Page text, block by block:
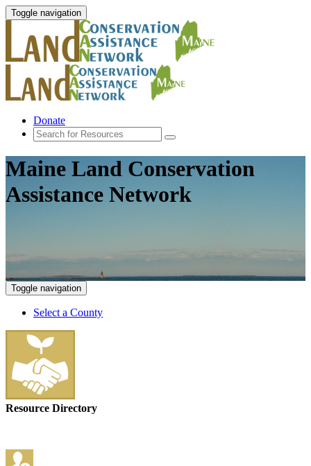
Toggle navigation
Donate
Maine Land Conservation
Assistance Network
Toggle navigation
Select a County
Resource Directory